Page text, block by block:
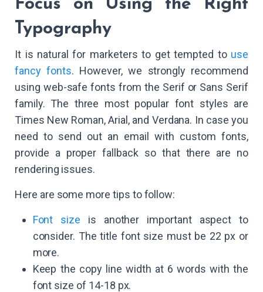
Focus on Using the Right
Typography
It is natural for marketers to get tempted to use
fancy fonts. However, we strongly recommend
using web-safe fonts from the Serif or Sans Serif
family. The three most popular font styles are
Times New Roman, Arial, and Verdana. In case you
need to send out an email with custom fonts,
provide a proper fallback so that there are no
rendering issues.
Here are some more tips to follow:
Font size is another important aspect to
consider. The title font size must be 22 px or
more.
Keep the copy line width at 6 words with the
font size of 14-18 px.